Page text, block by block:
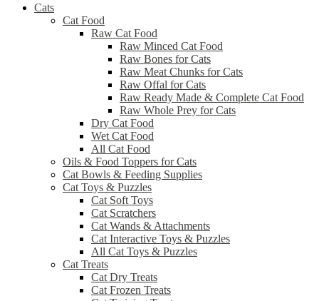
Cats
Cat Food
Raw Cat Food
Raw Minced Cat Food
Raw Bones for Cats
Raw Meat Chunks for Cats
Raw Offal for Cats
Raw Ready Made & Complete Cat Food
Raw Whole Prey for Cats
Dry Cat Food
Wet Cat Food
All Cat Food
Oils & Food Toppers for Cats
Cat Bowls & Feeding Supplies
Cat Toys & Puzzles
Cat Soft Toys
Cat Scratchers
Cat Wands & Attachments
Cat Interactive Toys & Puzzles
All Cat Toys & Puzzles
Cat Treats
Cat Dry Treats
Cat Frozen Treats